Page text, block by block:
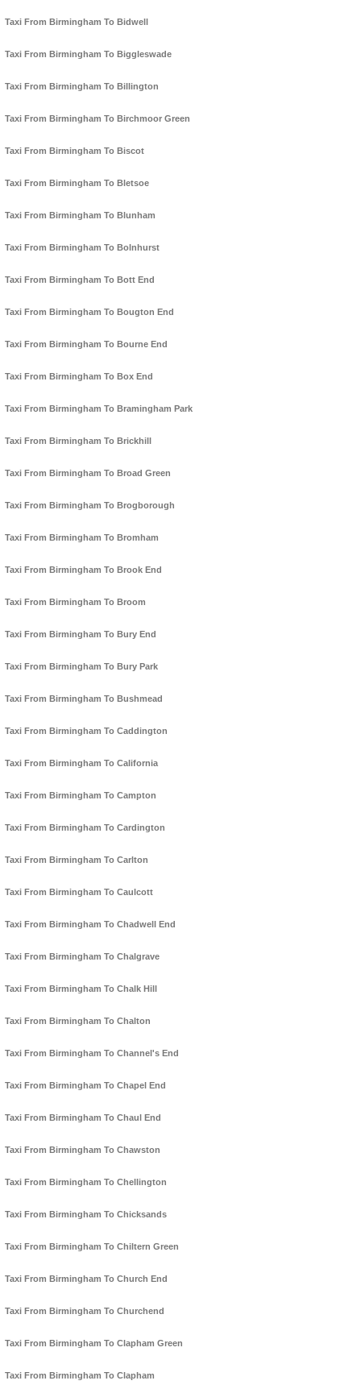
Taxi From Birmingham To Bidwell
Taxi From Birmingham To Biggleswade
Taxi From Birmingham To Billington
Taxi From Birmingham To Birchmoor Green
Taxi From Birmingham To Biscot
Taxi From Birmingham To Bletsoe
Taxi From Birmingham To Blunham
Taxi From Birmingham To Bolnhurst
Taxi From Birmingham To Bott End
Taxi From Birmingham To Bougton End
Taxi From Birmingham To Bourne End
Taxi From Birmingham To Box End
Taxi From Birmingham To Bramingham Park
Taxi From Birmingham To Brickhill
Taxi From Birmingham To Broad Green
Taxi From Birmingham To Brogborough
Taxi From Birmingham To Bromham
Taxi From Birmingham To Brook End
Taxi From Birmingham To Broom
Taxi From Birmingham To Bury End
Taxi From Birmingham To Bury Park
Taxi From Birmingham To Bushmead
Taxi From Birmingham To Caddington
Taxi From Birmingham To California
Taxi From Birmingham To Campton
Taxi From Birmingham To Cardington
Taxi From Birmingham To Carlton
Taxi From Birmingham To Caulcott
Taxi From Birmingham To Chadwell End
Taxi From Birmingham To Chalgrave
Taxi From Birmingham To Chalk Hill
Taxi From Birmingham To Chalton
Taxi From Birmingham To Channel's End
Taxi From Birmingham To Chapel End
Taxi From Birmingham To Chaul End
Taxi From Birmingham To Chawston
Taxi From Birmingham To Chellington
Taxi From Birmingham To Chicksands
Taxi From Birmingham To Chiltern Green
Taxi From Birmingham To Church End
Taxi From Birmingham To Churchend
Taxi From Birmingham To Clapham Green
Taxi From Birmingham To Clapham